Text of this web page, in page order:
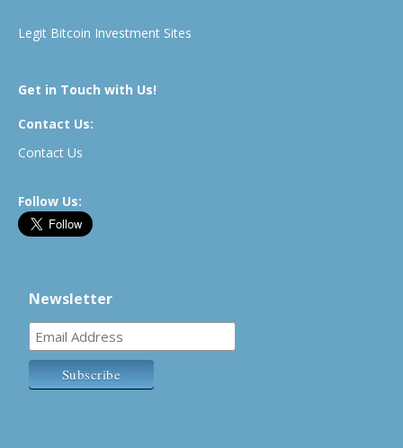
Legit Bitcoin Investment Sites
Get in Touch with Us!
Contact Us:
Contact Us
Follow Us:
Newsletter